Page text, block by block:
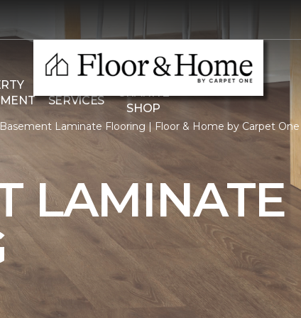
SERVICES
THE
GRANITE
SHOP
Laminate Flooring | Floor & Home by Carpet One
LAMINATE